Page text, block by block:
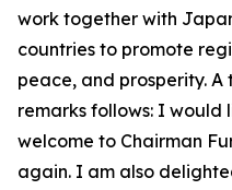
work together with
countries to promote
peace, and prosperity. A
remarks follows: I
welcome to Chairman
again. I am also